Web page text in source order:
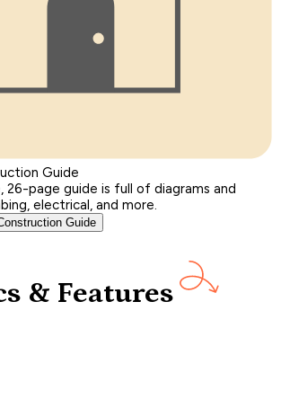
Guide
26-page guide is full of diagrams and
electrical, and more.
Guide
& Features